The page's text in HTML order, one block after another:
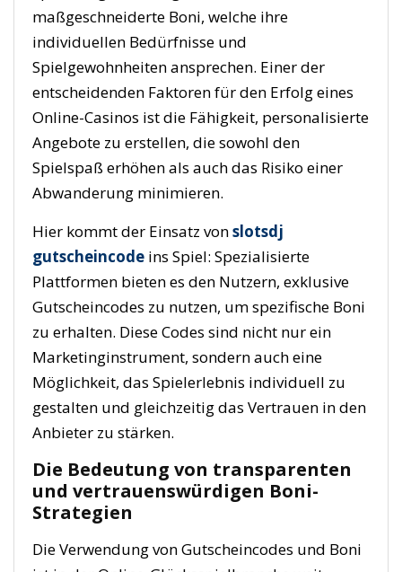
maßgeschneiderte Boni, welche ihre
individuellen Bedürfnisse und
Spielgewohnheiten ansprechen. Einer der
entscheidenden Faktoren für den Erfolg eines
Online-Casinos ist die Fähigkeit, personalisierte
Angebote zu erstellen, die sowohl den
Spielspaß erhöhen als auch das Risiko einer
Abwanderung minimieren.
Hier kommt der Einsatz vonslotsdj
gutscheincode ins Spiel: Spezialisierte
Plattformen bieten es den Nutzern, exklusive
Gutscheincodes zu nutzen, um spezifische Boni
zu erhalten. Diese Codes sind nicht nur ein
Marketinginstrument, sondern auch eine
Möglichkeit, das Spielerlebnis individuell zu
gestalten und gleichzeitig das Vertrauen in den
Anbieter zu stärken.
Die Bedeutung von transparenten
und vertrauenswürdigen Boni-
Strategien
Die Verwendung von Gutscheincodes und Boni